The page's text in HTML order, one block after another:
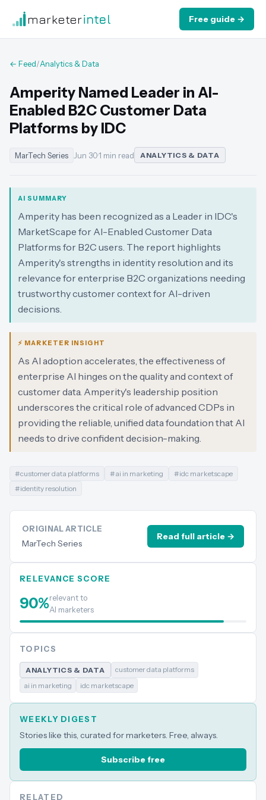
marketerintel Free guide →
← Feed/Analytics & Data
Amperity Named Leader in AI-
Enabled B2C Customer Data
Platforms by IDC
MarTech Series Jun 30·1 min read ANALYTICS & DATA
AI SUMMARY
Amperity has been recognized as a Leader in IDC's
MarketScape for AI-Enabled Customer Data
Platforms for B2C users. The report highlights
Amperity's strengths in identity resolution and its
relevance for enterprise B2C organizations needing
trustworthy customer context for AI-driven
decisions.
⚡ MARKETER INSIGHT
As AI adoption accelerates, the effectiveness of
enterprise AI hinges on the quality and context of
customer data. Amperity's leadership position
underscores the critical role of advanced CDPs in
providing the reliable, unified data foundation that AI
needs to drive confident decision-making.
#customer data platforms #ai in marketing #idc marketscape
#identity resolution
ORIGINAL ARTICLE
MarTech Series
Read full article →
RELEVANCE SCORE
90%relevant to
AI marketers
TOPICS
ANALYTICS & DATA
customer data platforms
ai in marketing
idc marketscape
WEEKLY DIGEST
Stories like this, curated for marketers. Free, always.
Subscribe free
RELATED